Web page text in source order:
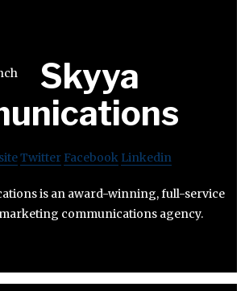
Skyya
Twitter Facebook Linkedin
is an award-winning, full-service
communications agency.